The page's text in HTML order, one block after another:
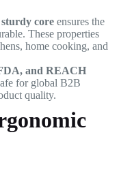
sturdy core ensures the
These properties
home cooking, and
and REACH
for global B2B
quality.